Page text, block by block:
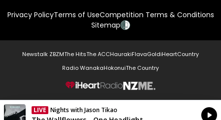
Privacy PolicyTerms of UseCompetition Terms & Conditions
Sitemap
Newstalk ZBZMThe HitsThe ACCHaurakiFlavaGoldiHeartCountry
Radio WanakaHokonuiThe Country
NZME.
LIVE Nights with Jason Tikao